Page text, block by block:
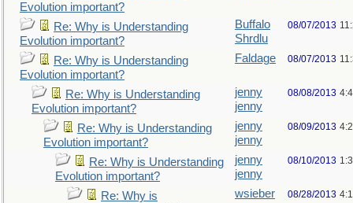
Evolution important?
Re: Why is Understanding
Evolution important?
Buffalo
Shrdlu
08/07/2013
Re: Why is Understanding
Evolution important?
Faldage 08/07/2013
Re: Why is Understanding
Evolution important?
jenny
jenny
08/08/2013
Re: Why is Understanding
Evolution important?
jenny
jenny
08/09/2013
Re: Why is Understanding
Evolution important?
jenny
jenny
08/10/2013
Re: Why is
wsieber 08/28/2013